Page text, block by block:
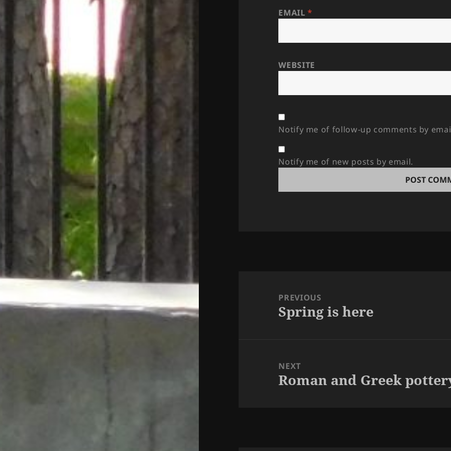
EMAIL*
WEBSITE
Notify me of follow-up comments by
Notify me of new posts by email.
navigationPREVIOUS
Previous
Spring is here
NEXT
Next
Roman and Greek